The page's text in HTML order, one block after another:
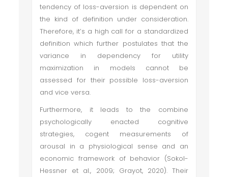
tendency of loss-aversion is dependent on
the kind of definition under consideration.
Therefore, it’s a high call for a standardized
definition which further postulates that the
variance in dependency for utility
maximization in models cannot be
assessed for their possible loss-aversion
and vice versa.
Furthermore, it leads to the combine
psychologically enacted cognitive
strategies, cogent measurements of
arousal in a physiological sense and an
economic framework of behavior (Sokol-
Hessner et al., 2009; Grayot, 2020). Their